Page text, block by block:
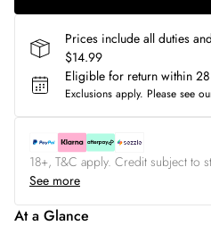
Prices include all duties
$14.99
Eligible for return within
Exclusions apply. Please see
18+, T&C apply. Credit subject to
See more
At a Glance